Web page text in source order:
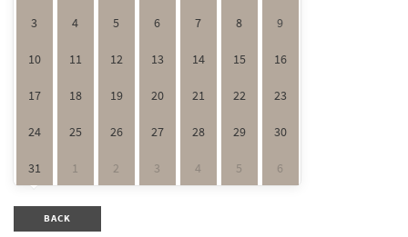
3 4 5 6 7 8 9
10 11 12 13 14 15 16
17 18 19 20 21 22 23
24 25 26 27 28 29 30
31 1 2 3 4 5 6
BACK